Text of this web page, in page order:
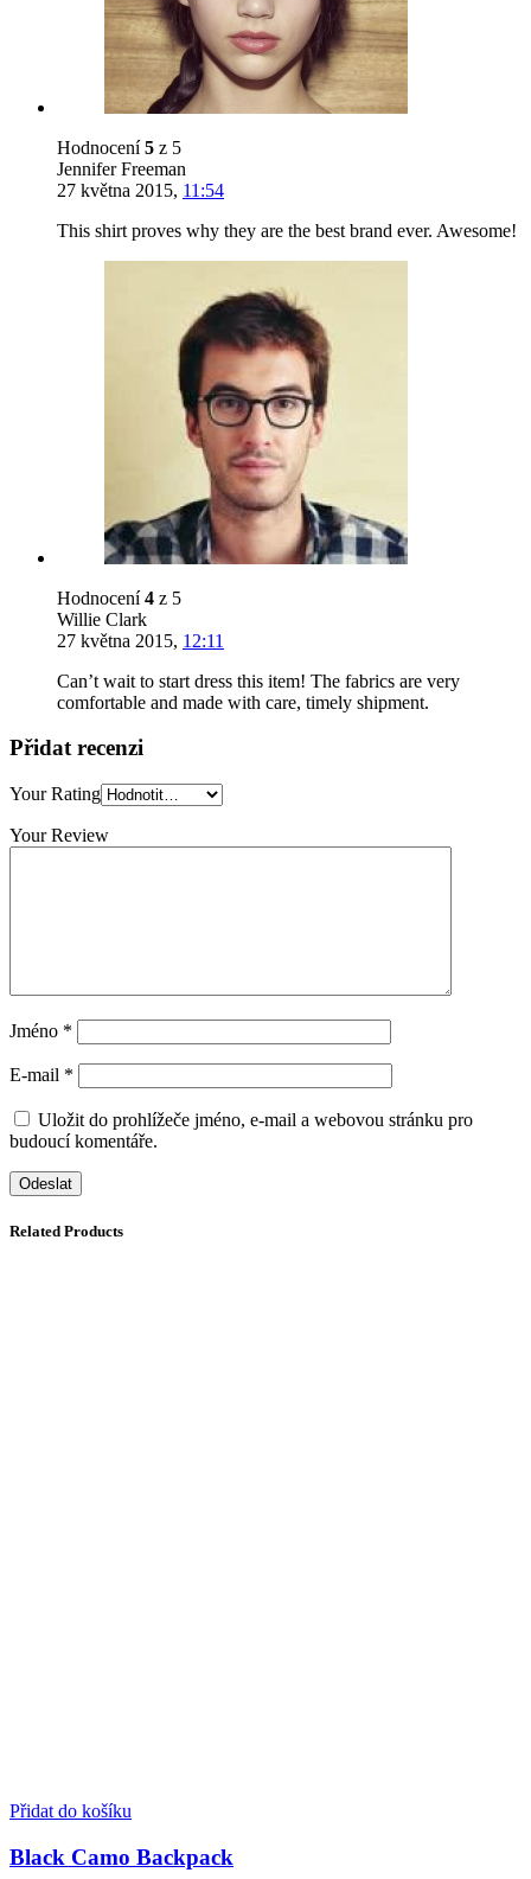
Hodnocení5 z 5
Jennifer Freeman
27 května 2015, 11:54
This shirt proves why they are the best brand ever. Awesome!
Hodnocení4 z 5
Willie Clark
27 května 2015, 12:11
Can’t wait to start dress this item! The fabrics are very
comfortable and made with care, timely shipment.
Přidat recenzi
Your Rating
Your Review
Jméno *
E-mail *
Uložit do prohlížeče jméno, e-mail a webovou stránku pro
budoucí komentáře.
Related Products
Přidat do košíku
Black Camo Backpack